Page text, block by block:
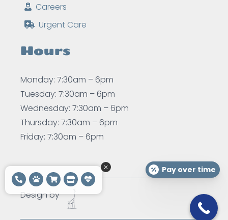
Careers
Urgent Care
Hours
Monday: 7:30am – 6pm
Tuesday: 7:30am – 6pm
Wednesday: 7:30am – 6pm
Thursday: 7:30am – 6pm
Friday: 7:30am – 6pm
Design by
Pay over time